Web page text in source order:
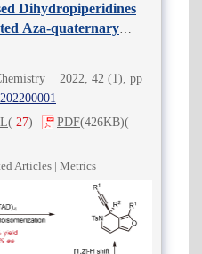
Dihydropiperidines
Aza-quaternary
Desymmetric
2022, 42 (1), pp
( 27) PDF(426KB)(
Articles | Metrics